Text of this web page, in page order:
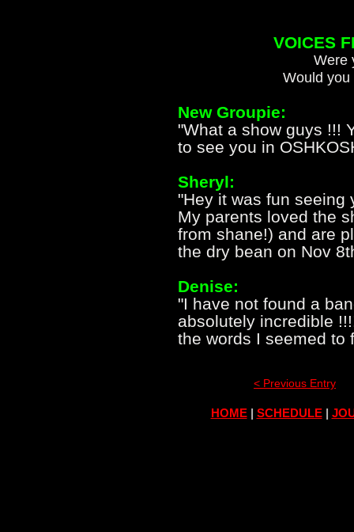
VOICES
Were
Would
New Groupie:
"What a show guys !!!
to see you in
Sheryl:
"Hey it was fun seeing
My parents loved the
from shane!) and are
the dry bean on Nov
Denise:
"I have not found a
absolutely incredible
the words I seemed to
< Previous Entry
HOME| SCHEDULE|